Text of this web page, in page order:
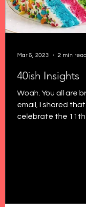
40ish Insights
Woah. You all are
email, I shared
celebrate the 11th
Mar 6, 2023 2 min read